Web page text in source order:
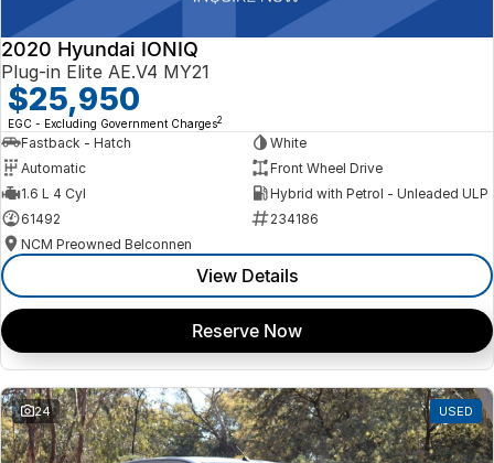
2020 Hyundai IONIQ
Plug-in Elite AE.V4 MY21
$25,950
EGC - Excluding Government Charges2
Fastback - Hatch
White
Automatic
Front Wheel Drive
1.6 L 4 Cyl
Hybrid with Petrol - Unleaded ULP
61492
234186
NCM Preowned Belconnen
View Details
Reserve Now
24 USED